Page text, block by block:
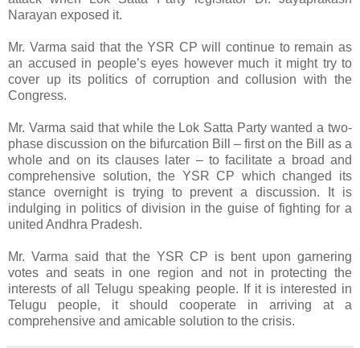
Narayan exposed it.
Mr. Varma said that the YSR CP will continue to remain as
an accused in people’s eyes however much it might try to
cover up its politics of corruption and collusion with the
Congress.
Mr. Varma said that while the Lok Satta Party wanted a two-
phase discussion on the bifurcation Bill – first on the Bill as a
whole and on its clauses later – to facilitate a broad and
comprehensive solution, the YSR CP which changed its
stance overnight is trying to prevent a discussion. It is
indulging in politics of division in the guise of fighting for a
united Andhra Pradesh.
Mr. Varma said that the YSR CP is bent upon garnering
votes and seats in one region and not in protecting the
interests of all Telugu speaking people. If it is interested in
Telugu people, it should cooperate in arriving at a
comprehensive and amicable solution to the crisis.